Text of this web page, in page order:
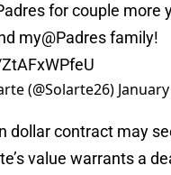
for couple more
my@Padres family!
(@Solarte26)
dollar contract may
value warrants a